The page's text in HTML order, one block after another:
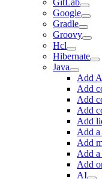
GitLab
Google
Gradle
Groovy
Hcl
Hibernate
Java
Add
Add
Add
Add
Add
Add a
Add
Add a
Add
AI